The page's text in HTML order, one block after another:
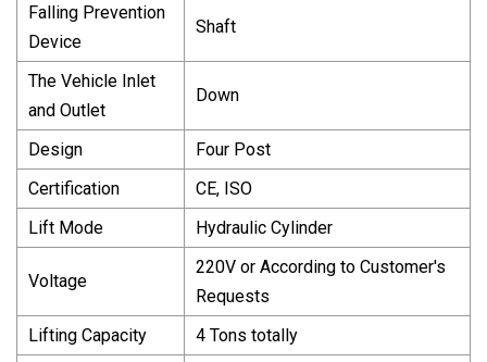
Falling Prevention
Device
Shaft
The Vehicle Inlet
and Outlet
Down
Design
Four Post
Certification
CE, ISO
Lift Mode
Hydraulic Cylinder
Voltage
220V or According to Customer′s
Requests
Lifting Capacity
4 Tons totally